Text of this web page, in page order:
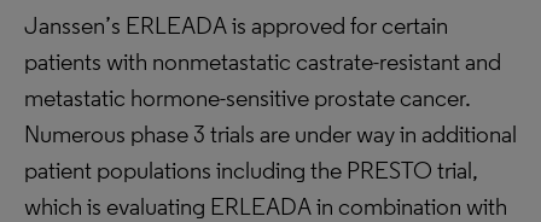
Janssen’s ERLEADA is approved for certain
patients with nonmetastatic castrate-resistant and
metastatic hormone-sensitive prostate cancer.
Numerous phase 3 trials are under way in additional
patient populations including the PRESTO trial,
which is evaluating ERLEADA in combination with